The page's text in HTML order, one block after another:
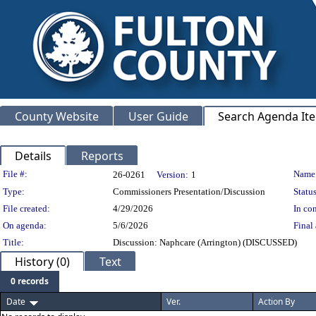
County Website User Guide Search Agenda
Details Reports
Legislation Details
File #: 26-0261 Version: 1
Type:
Commissioners Presentation/Discussion
File created:
4/29/2026 In
On agenda:
5/6/2026
Final
Title:
Discussion: Naphcare (Arrington) (DISCUSSED)
History (0) Text
0 records
Date
Ver. Action By